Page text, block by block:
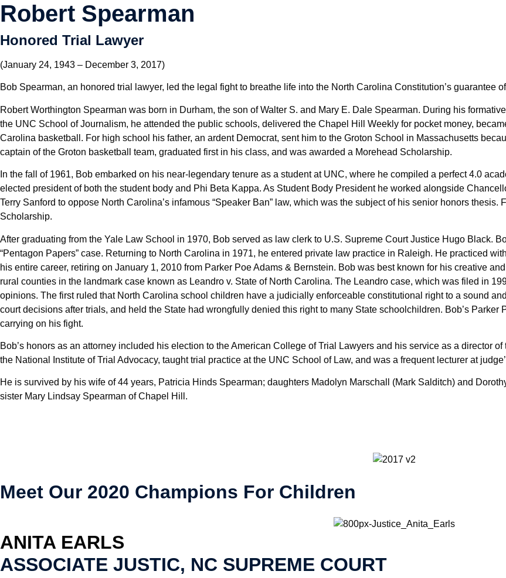
Robert Spearman
Honored Trial Lawyer
(January 24, 1943 – December 3, 2017)
Bob Spearman, an honored trial lawyer, led the legal fight to breathe life into the North Carolina Constitution’s guarantee
Robert Worthington Spearman was born in Durham, the son of Walter S. and Mary E. Dale Spearman. During his
the UNC School of Journalism, he attended the public schools, delivered the Chapel Hill Weekly for pocket money,
Carolina basketball. For high school his father, an ardent Democrat, sent him to the Groton School in Massachusetts
captain of the Groton basketball team, graduated first in his class, and was awarded a Morehead Scholarship.
In the fall of 1961, Bob embarked on his near-legendary tenure as a student at UNC, where he compiled a perfect 4.0
elected president of both the student body and Phi Beta Kappa. As Student Body President he worked alongside
Terry Sanford to oppose North Carolina’s infamous “Speaker Ban” law, which was the subject of his senior honors
Scholarship.
After graduating from the Yale Law School in 1970, Bob served as law clerk to U.S. Supreme Court Justice Hugo Black.
“Pentagon Papers” case. Returning to North Carolina in 1971, he entered private law practice in Raleigh. He practiced
his entire career, retiring on January 1, 2010 from Parker Poe Adams & Bernstein. Bob was best known for his creative
rural counties in the landmark case known as Leandro v. State of North Carolina. The Leandro case, which was filed in
opinions. The first ruled that North Carolina school children have a judicially enforceable constitutional right to a sound
court decisions after trials, and held the State had wrongfully denied this right to many State schoolchildren. Bob’s
carrying on his fight.
Bob’s honors as an attorney included his election to the American College of Trial Lawyers and his service as a director
the National Institute of Trial Advocacy, taught trial practice at the UNC School of Law, and was a frequent lecturer at
He is survived by his wife of 44 years, Patricia Hinds Spearman; daughters Madolyn Marschall (Mark Salditch) and
sister Mary Lindsay Spearman of Chapel Hill.
Meet Our 2020 Champions For Children
ANITA EARLS
ASSOCIATE JUSTIC, NC SUPREME COURT